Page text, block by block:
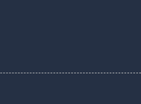
NIRF, IQAC, NAD